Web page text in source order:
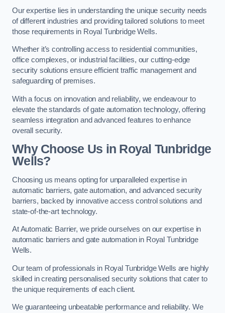
Our expertise lies in understanding the unique security needs
of different industries and providing tailored solutions to meet
those requirements in Royal Tunbridge Wells.
Whether it’s controlling access to residential communities,
office complexes, or industrial facilities, our cutting-edge
security solutions ensure efficient traffic management and
safeguarding of premises.
With a focus on innovation and reliability, we endeavour to
elevate the standards of gate automation technology, offering
seamless integration and advanced features to enhance
overall security.
Why Choose Us in Royal Tunbridge
Wells?
Choosing us means opting for unparalleled expertise in
automatic barriers, gate automation, and advanced security
barriers, backed by innovative access control solutions and
state-of-the-art technology.
At Automatic Barrier, we pride ourselves on our expertise in
automatic barriers and gate automation in Royal Tunbridge
Wells.
Our team of professionals in Royal Tunbridge Wells are highly
skilled in creating personalised security solutions that cater to
the unique requirements of each client.
We guaranteeing unbeatable performance and reliability. We